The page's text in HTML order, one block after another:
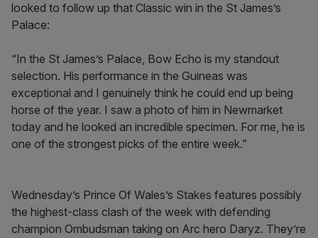
looked to follow up that Classic win in the St James’s
Palace:
“In the St James’s Palace, Bow Echo is my standout
selection. His performance in the Guineas was
exceptional and I genuinely think he could end up being
horse of the year. I saw a photo of him in Newmarket
today and he looked an incredible specimen. For me, he is
one of the strongest picks of the entire week.”
Wednesday’s Prince Of Wales’s Stakes features possibly
the highest-class clash of the week with defending
champion Ombudsman taking on Arc hero Daryz. They’re